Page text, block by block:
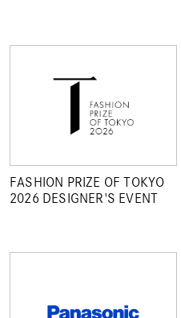
FASHION PRIZE OF TOKYO
2026 DESIGNER'S EVENT